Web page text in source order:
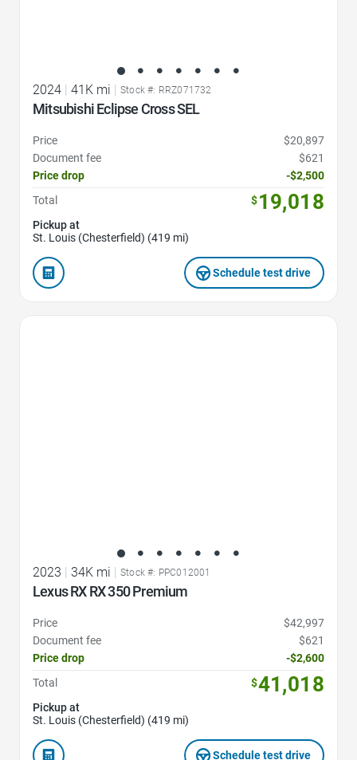
2024 | 41K mi | Stock #: RRZ071732
Mitsubishi Eclipse Cross SEL
Price
$20,897
Document fee
$621
Price drop
-$2,500
Total
$19,018
Pickup at
St. Louis (Chesterfield) (419 mi)
Schedule test drive
2023 34K mi Stock #: PPC012001
Lexus RX RX 350 Premium
Price
$42,997
Document fee
$621
Price drop
-$2,600
Total
$41,018
Pickup at
St. Louis (Chesterfield) (419 mi)
Schedule test drive